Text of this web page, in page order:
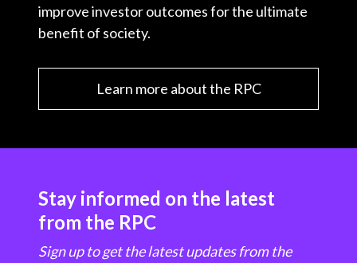
improve investor outcomes for the ultimate
benefit of society.
Learn more about the RPC
Stay informed on the latest
from the RPC
Sign up to get the latest updates from the